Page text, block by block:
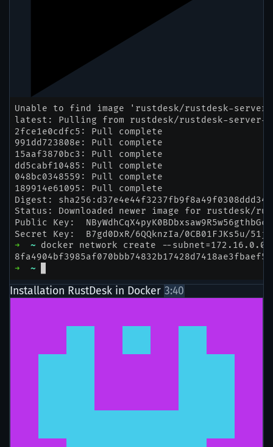
Installation RustDesk in Docker 3:40